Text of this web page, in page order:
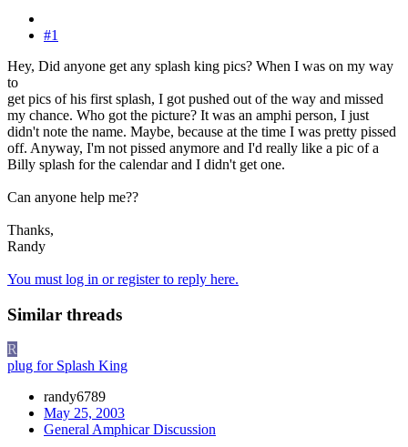
#1
Hey, Did anyone get any splash king pics? When I was on my way
to
get pics of his first splash, I got pushed out of the way and missed
my chance. Who got the picture? It was an amphi person, I just
didn't note the name. Maybe, because at the time I was pretty pissed
off. Anyway, I'm not pissed anymore and I'd really like a pic of a
Billy splash for the calendar and I didn't get one.
Can anyone help me??
Thanks,
Randy
You must log in or register to reply here.
Similar threads
R
plug for Splash King
randy6789
May 25, 2003
General Amphicar Discussion